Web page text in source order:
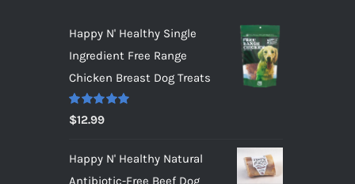
Happy N' Healthy Single
Ingredient Free Range
Chicken Breast Dog Treats
Rated5.00
out of 5
$12.99
Happy N' Healthy Natural
Antibiotic-Free Beef Dog